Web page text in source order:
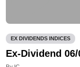
EX DIVIDENDS INDICES
Ex-Dividend 06/